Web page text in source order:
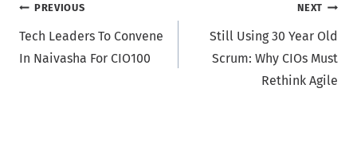
Post
navigation
PREVIOUS
Tech Leaders To Convene
In Naivasha For CIO100
NEXT
Still Using 30 Year Old
Scrum: Why CIOs Must
Rethink Agile